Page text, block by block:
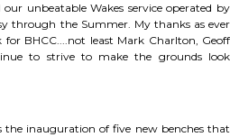
unbeatable Wakes service operated by
through the Summer. My thanks as ever
BHCC....not least Mark Charlton, Geoff
to strive to make the grounds look
the inauguration of five new benches that